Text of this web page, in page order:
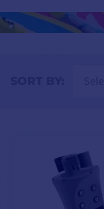
directly on the